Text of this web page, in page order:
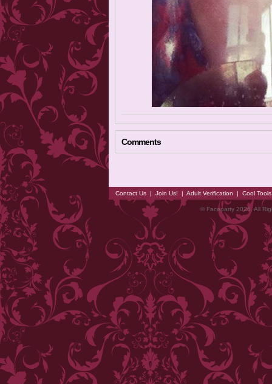
Comments
Contact Us | Join Us! | Adult Verification | Cool
© Faceparty 2026. All